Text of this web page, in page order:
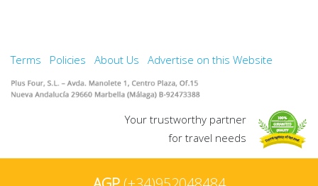
Terms Policies About Us Advertise on this Website
Your trustworthy partner
for travel needs